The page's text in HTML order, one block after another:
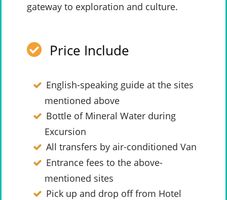
gateway to exploration and culture.
Price Include
English-speaking guide at the sites
mentioned above
Bottle of Mineral Water during
Excursion
All transfers by air-conditioned Van
Entrance fees to the above-
mentioned sites
Pick up and drop off from Hotel